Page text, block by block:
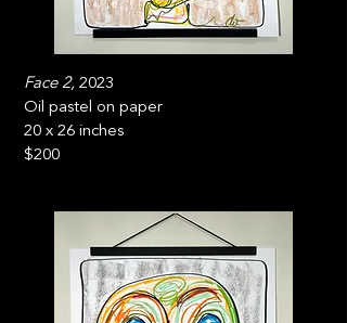
Face 2,2023
Oil pastel on paper
20 x 26 inches
$200